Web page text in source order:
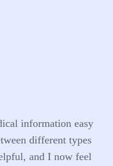
information easy
different types
and I now feel